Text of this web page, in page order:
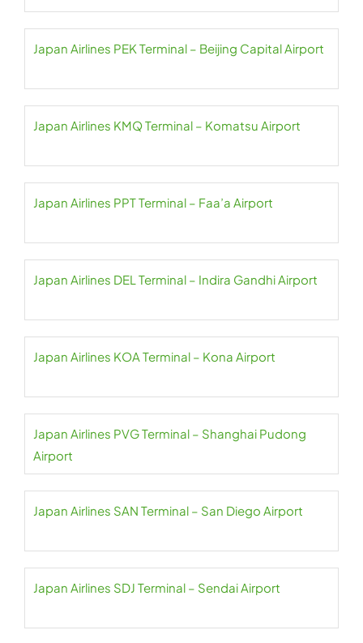
Japan Airlines PEK Terminal – Beijing Capital Airport
Japan Airlines KMQ Terminal – Komatsu Airport
Japan Airlines PPT Terminal – Faa’a Airport
Japan Airlines DEL Terminal – Indira Gandhi Airport
Japan Airlines KOA Terminal – Kona Airport
Japan Airlines PVG Terminal – Shanghai Pudong
Airport
Japan Airlines SAN Terminal – San Diego Airport
Japan Airlines SDJ Terminal – Sendai Airport